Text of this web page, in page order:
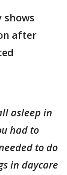
shows
after
asleep in
had to
to do
in daycare